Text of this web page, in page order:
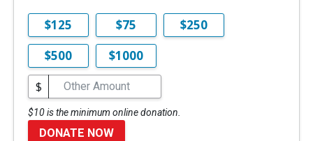
$125 $75
$250
$500
$1000
$
$10 is the minimum online donation.
DONATE NOW